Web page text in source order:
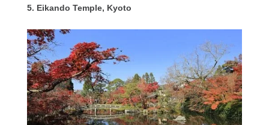
5. Eikando Temple, Kyoto